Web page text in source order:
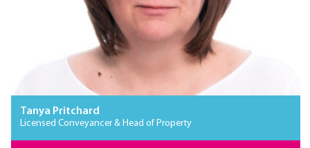
Tanya Pritchard
Licensed Conveyancer & Head of Property